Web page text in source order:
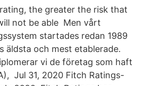
the greater the risk that
not be able Men vårt
startades redan 1989
äldsta och mest etablerade.
vi de företag som haft
Jul 31, 2020 Fitch Ratings-